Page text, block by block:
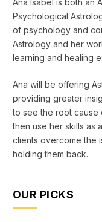
Psychological
of psychology and
Astrology and her
learning and healing
Ana will be offering
providing greater
to see the root cause
then use her skills as
clients overcome the
holding them back.
OUR PICKS